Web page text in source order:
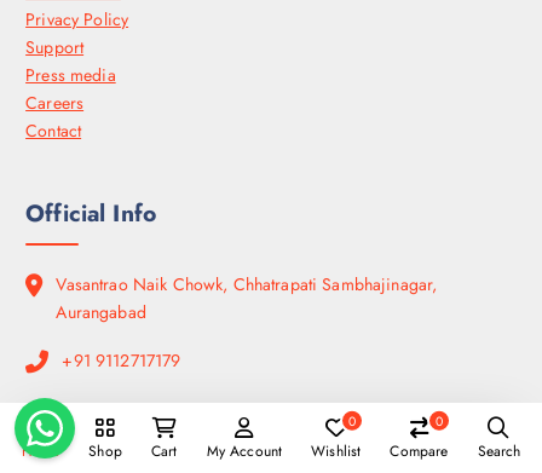
Privacy Policy
Support
Press media
Careers
Contact
Official Info
Vasantrao Naik Chowk, Chhatrapati Sambhajinagar,
Aurangabad
+91 9112717179
Open Hours:
Mon – Sat: 9:00 am – 8:00 pm,
Home Shop Cart My Account
0
Wishlist
0
Compare Search